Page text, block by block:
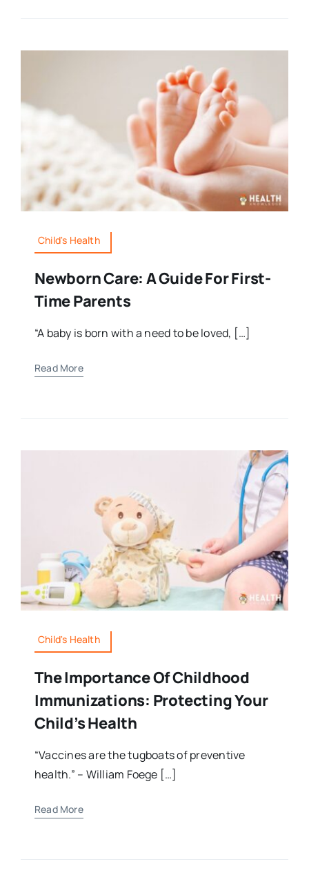
Child's Health
Newborn Care: A Guide For First-
Time Parents
“A baby is born with a need to be loved, […]
Read More
Child's Health
The Importance Of Childhood
Immunizations: Protecting Your
Child’s Health
“Vaccines are the tugboats of preventive
health.” – William Foege […]
Read More